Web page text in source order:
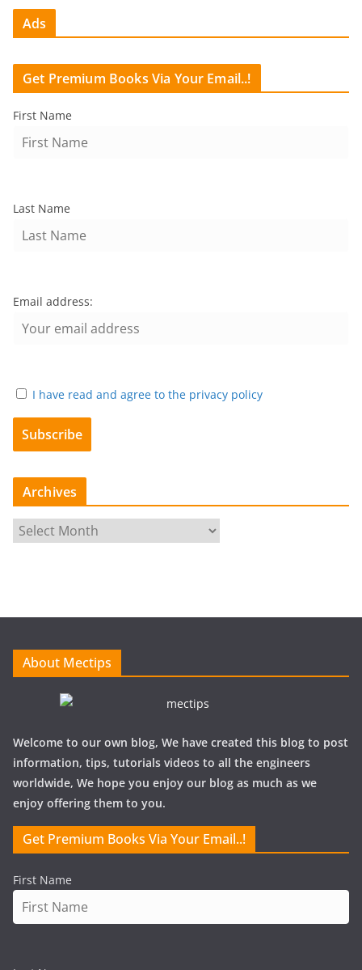
Ads
Get Premium Books Via Your Email..!
First Name
Last Name
Email address:
I have read and agree to the privacy policy
Archives
r
e
About Mectips
Welcome to our own blog, We have created this blog to post
information, tips, tutorials videos to all the engineers
worldwide, We hope you enjoy our blog as much as we
enjoy offering them to you.
Get Premium Books Via Your Email..!
First Name